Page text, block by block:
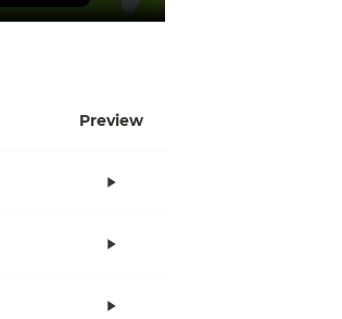
Preview